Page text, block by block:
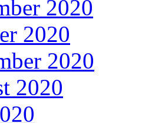
2020
2020
2020
2020